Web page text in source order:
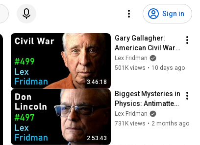
Sign in
3:46:18
Gary Gallagher:
American Civil War,
Slavery, Lincoln,
Grant & Lee | Lex
Lex Fridman
501K views • 10 days ago
2:53:43
Biggest Mysteries in
Physics: Antimatter,
Dark Energy & ToE -
Don Lincoln | Lex
Lex Fridman
731K views • 2 months ago